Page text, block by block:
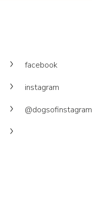
facebook
instagram
@dogsofinstagram